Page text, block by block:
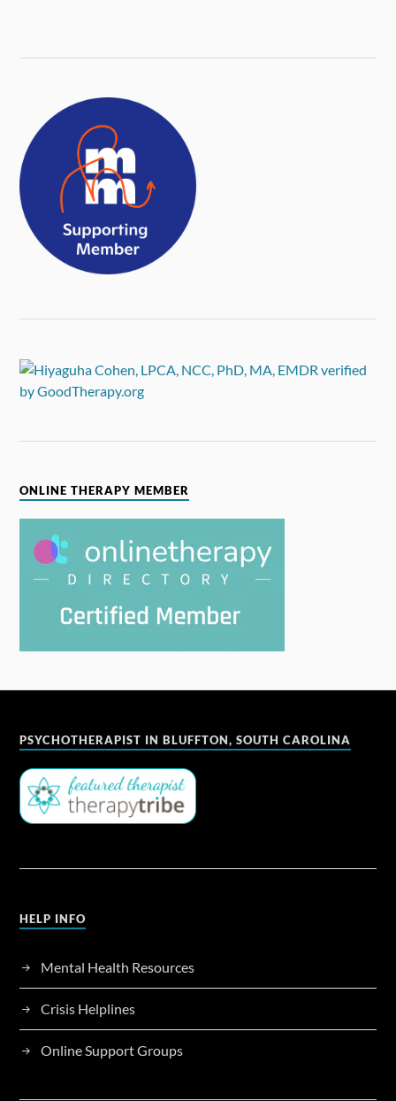
ONLINE THERAPY MEMBER
PSYCHOTHERAPIST IN BLUFFTON, SOUTH CAROLINA
HELP INFO
Mental Health Resources
Crisis Helplines
Online Support Groups